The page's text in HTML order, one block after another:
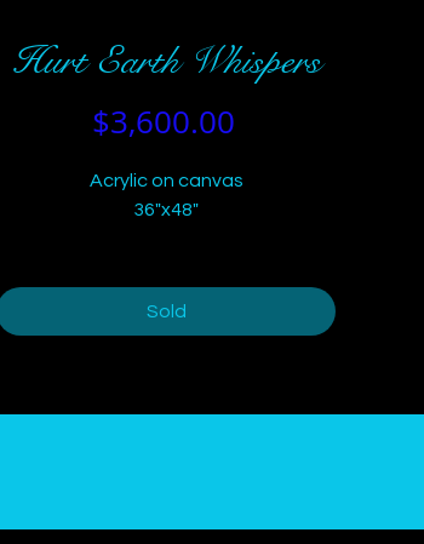
Hurt Earth Whispers
$3,600.00Price
Acrylic on canvas
36"x48"
Sold